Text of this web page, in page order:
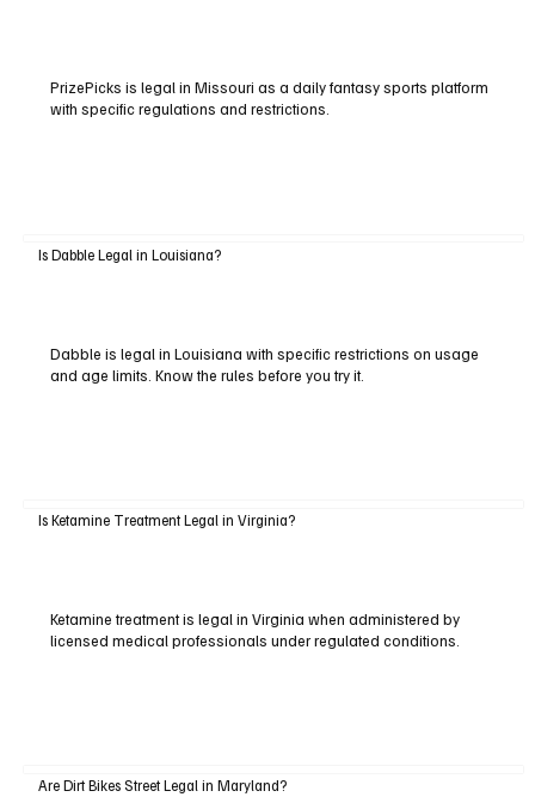
PrizePicks is legal in Missouri as a daily fantasy sports platform
with specific regulations and restrictions.
Is Dabble Legal in Louisiana?
Dabble is legal in Louisiana with specific restrictions on usage
and age limits. Know the rules before you try it.
Is Ketamine Treatment Legal in Virginia?
Ketamine treatment is legal in Virginia when administered by
licensed medical professionals under regulated conditions.
Are Dirt Bikes Street Legal in Maryland?